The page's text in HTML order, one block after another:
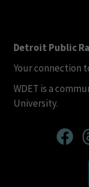
Detroit Public
Your connection
WDET is a
University.